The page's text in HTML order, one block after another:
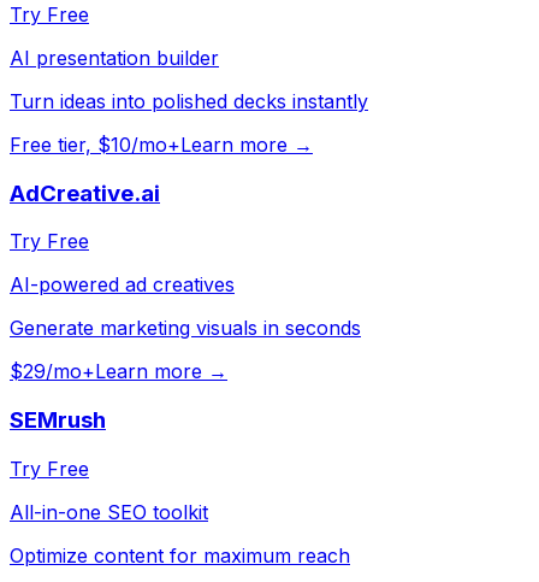
Try Free
AI presentation builder
Turn ideas into polished decks instantly
Free tier, $10/mo+Learn more →
AdCreative.ai
Try Free
AI-powered ad creatives
Generate marketing visuals in seconds
$29/mo+Learn more →
SEMrush
Try Free
All-in-one SEO toolkit
Optimize content for maximum reach